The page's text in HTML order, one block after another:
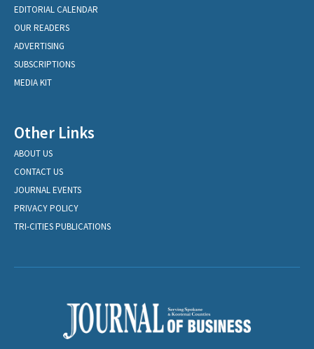
EDITORIAL CALENDAR
OUR READERS
ADVERTISING
SUBSCRIPTIONS
MEDIA KIT
Other Links
ABOUT US
CONTACT US
JOURNAL EVENTS
PRIVACY POLICY
TRI-CITIES PUBLICATIONS